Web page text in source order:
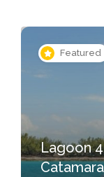
Featured
Lagoon